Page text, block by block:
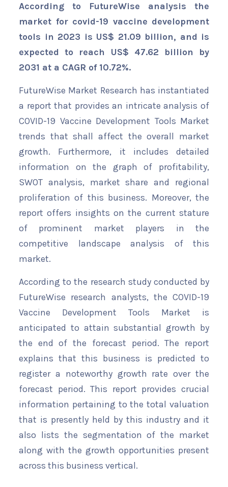
According to FutureWise analysis the
market for covid-19 vaccine development
tools in 2023 is US$ 21.09 billion, and is
expected to reach US$ 47.62 billion by
2031 at a CAGR of 10.72%.
FutureWise Market Research has instantiated
a report that provides an intricate analysis of
COVID-19 Vaccine Development Tools Market
trends that shall affect the overall market
growth. Furthermore, it includes detailed
information on the graph of profitability,
SWOT analysis, market share and regional
proliferation of this business. Moreover, the
report offers insights on the current stature
of prominent market players in the
competitive landscape analysis of this
market.
According to the research study conducted by
FutureWise research analysts, the COVID-19
Vaccine Development Tools Market is
anticipated to attain substantial growth by
the end of the forecast period. The report
explains that this business is predicted to
register a noteworthy growth rate over the
forecast period. This report provides crucial
information pertaining to the total valuation
that is presently held by this industry and it
also lists the segmentation of the market
along with the growth opportunities present
across this business vertical.